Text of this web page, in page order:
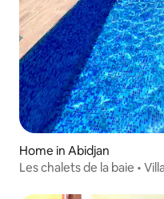
Home in Abidjan
Les chalets de la baie •